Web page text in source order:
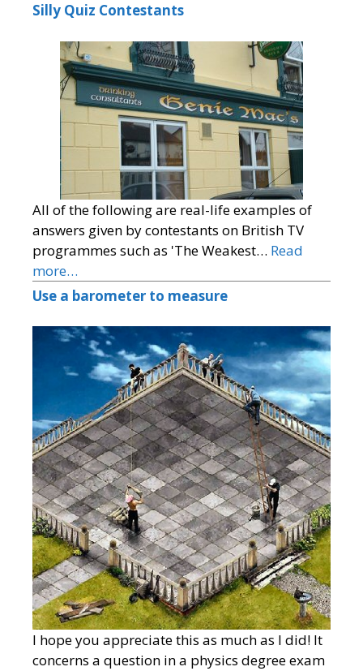
Silly Quiz Contestants
All of the following are real-life examples of
answers given by contestants on British TV
programmes such as 'The Weakest… Read
more…
Use a barometer to measure
I hope you appreciate this as much as I did! It
concerns a question in a physics degree exam